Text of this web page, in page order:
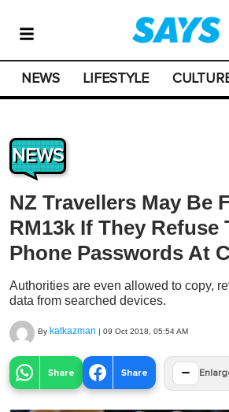
NEWS LIFESTYLE
NEWS
NZ Travellers May Be
RM13k If They Refuse
Phone Passwords At
Authorities are even allowed to copy,
data from searched devices.
By katkazman | 09 Oct 2018, 05:54 AM
Share Share −